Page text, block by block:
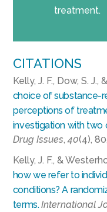
treatment.
CITATIONS
Kelly, J. F., Dow, S.
choice of substance-
perceptions of
investigation with
Drug Issues,40(4),
Kelly, J. F., &
how we refer to
conditions? A
terms. International